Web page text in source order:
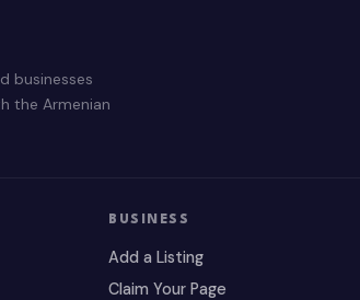
businesses
the Armenian
BUSINESS
Add a Listing
Claim Your Page